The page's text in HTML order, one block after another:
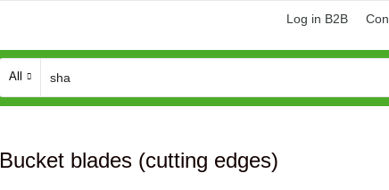
Log in B2B
All
Bucket blades (cutting edges)